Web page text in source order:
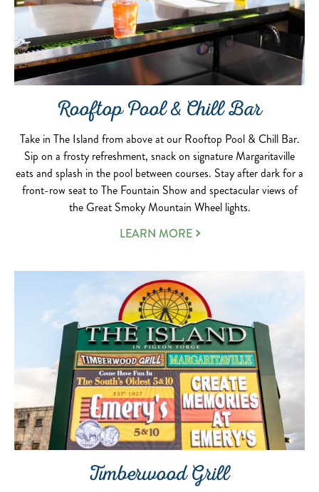
Rooftop Pool & Chill Bar
Take in The Island from above at our Rooftop Pool & Chill Bar.
Sip on a frosty refreshment, snack on signature Margaritaville
eats and splash in the pool between courses. Stay after dark for a
front-row seat to The Fountain Show and spectacular views of
the Great Smoky Mountain Wheel lights.
LEARN MORE
Timberwood Grill